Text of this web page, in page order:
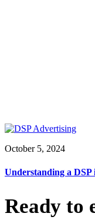
October 5, 2024
Understanding a
Ready to